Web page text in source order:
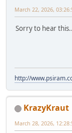
March 22, 2026,
Sorry to hear
http://
KrazyKraut
March 28, 2026,